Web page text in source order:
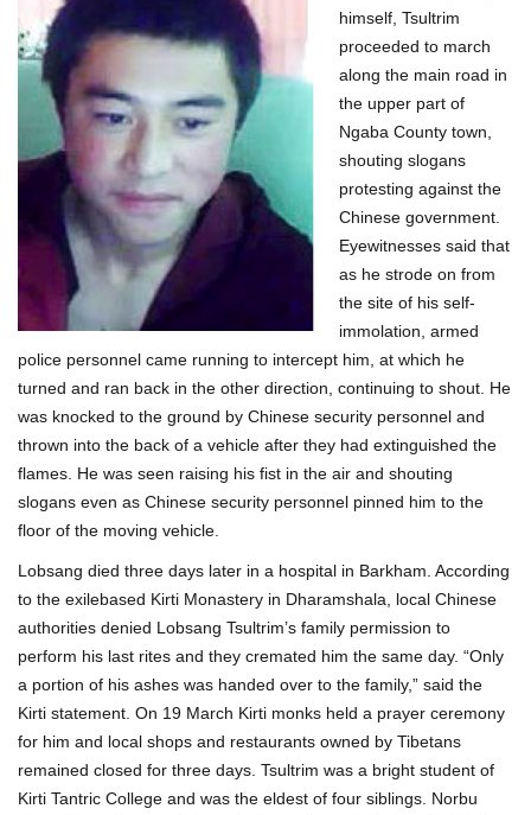
himself, Tsultrim
proceeded to march
along the main road in
the upper part of
Ngaba County town,
shouting slogans
protesting against the
Chinese government.
Eyewitnesses said that
as he strode on from
the site of his self-
immolation, armed
police personnel came running to intercept him, at which he
turned and ran back in the other direction, continuing to shout. He
was knocked to the ground by Chinese security personnel and
thrown into the back of a vehicle after they had extinguished the
flames. He was seen raising his fist in the air and shouting
slogans even as Chinese security personnel pinned him to the
floor of the moving vehicle.
Lobsang died three days later in a hospital in Barkham. According
to the exilebased Kirti Monastery in Dharamshala, local Chinese
authorities denied Lobsang Tsultrim’s family permission to
perform his last rites and they cremated him the same day. “Only
a portion of his ashes was handed over to the family,” said the
Kirti statement. On 19 March Kirti monks held a prayer ceremony
for him and local shops and restaurants owned by Tibetans
remained closed for three days. Tsultrim was a bright student of
Kirti Tantric College and was the eldest of four siblings. Norbu